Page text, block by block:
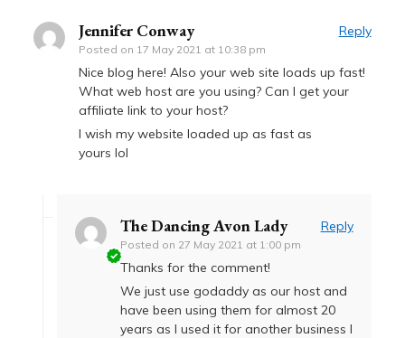
Jennifer Conway
Posted on 17 May 2021 at 10:38 pm
Reply
Nice blog here! Also your web site loads up fast!
What web host are you using? Can I get your
affiliate link to your host?
I wish my website loaded up as fast as
yours lol
The Dancing Avon Lady
Posted on 27 May 2021 at 1:00 pm
Reply
Thanks for the comment!
We just use godaddy as our host and
have been using them for almost 20
years as I used it for another business I